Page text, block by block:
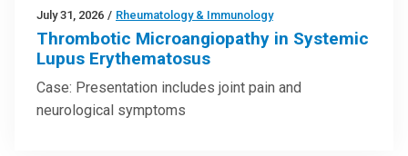
July 31, 2026 / Rheumatology & Immunology
Thrombotic Microangiopathy in Systemic
Lupus Erythematosus
Case: Presentation includes joint pain and
neurological symptoms